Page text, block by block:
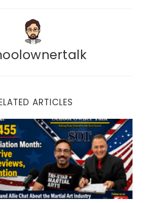
ARTICLES
Arts Appreciation Month: How